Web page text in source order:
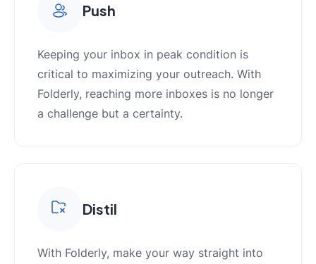
Push
Keeping your inbox in peak condition is
critical to maximizing your outreach. With
Folderly, reaching more inboxes is no longer
a challenge but a certainty.
Distil
With Folderly, make your way straight into